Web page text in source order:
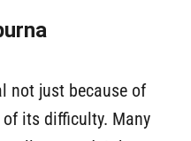
not just because of
its difficulty. Many